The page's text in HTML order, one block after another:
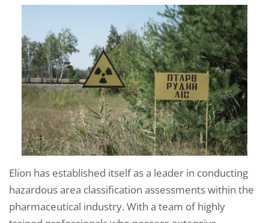
Elion has established itself as a leader in conducting
hazardous area classification assessments within the
pharmaceutical industry. With a team of highly